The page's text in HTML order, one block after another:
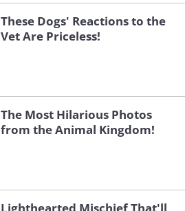
These Dogs' Reactions to the
Vet Are Priceless!
The Most Hilarious Photos
from the Animal Kingdom!